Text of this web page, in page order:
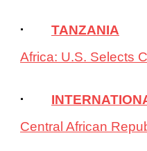
·
TANZANIA
Africa: U.S. Selects
·
Central African